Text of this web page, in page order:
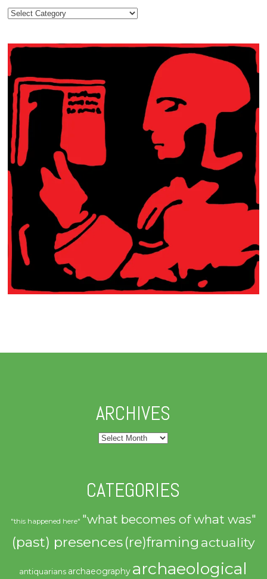
Categories
ARCHIVES
Archives
CATEGORIES
"this happened here" "what becomes of what was"
(past) presences(re)framing actuality
antiquarians archaeography archaeological